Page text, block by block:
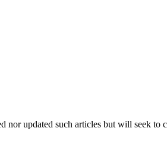
updated such articles but will seek to